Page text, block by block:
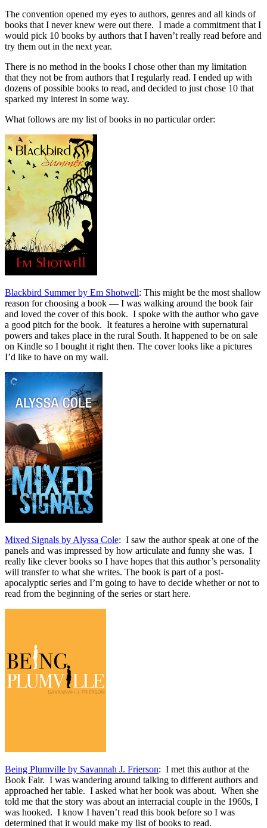
The convention opened my eyes to authors, genres and all kinds of
books that I never knew were out there. I made a commitment that I
would pick 10 books by authors that I haven’t really read before and
try them out in the next year.
There is no method in the books I chose other than my limitation
that they not be from authors that I regularly read. I ended up with
dozens of possible books to read, and decided to just chose 10 that
sparked my interest in some way.
What follows are my list of books in no particular order:
Blackbird Summer by Em Shotwell: This might be the most shallow
reason for choosing a book — I was walking around the book fair
and loved the cover of this book. I spoke with the author who gave
a good pitch for the book. It features a heroine with supernatural
powers and takes place in the rural South. It happened to be on sale
on Kindle so I bought it right then. The cover looks like a pictures
I’d like to have on my wall.
Mixed Signals by Alyssa Cole: I saw the author speak at one of the
panels and was impressed by how articulate and funny she was. I
really like clever books so I have hopes that this author’s personality
will transfer to what she writes. The book is part of a post-
apocalyptic series and I’m going to have to decide whether or not to
read from the beginning of the series or start here.
Being Plumville by Savannah J. Frierson: I met this author at the
Book Fair. I was wandering around talking to different authors and
approached her table. I asked what her book was about. When she
told me that the story was about an interracial couple in the 1960s, I
was hooked. I know I haven’t read this book before so I was
determined that it would make my list of books to read.